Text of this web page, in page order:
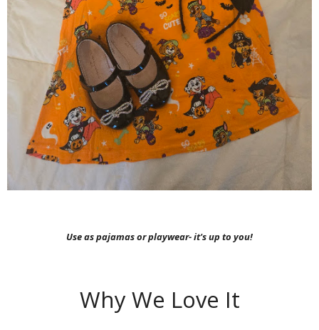
Use as pajamas or playwear- it's up to you!
Why We Love It